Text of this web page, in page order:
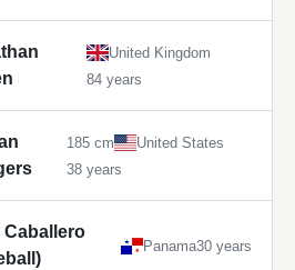
United Kingdom
84 years
185 cm
United States
38 years
Caballero
Panama30 years